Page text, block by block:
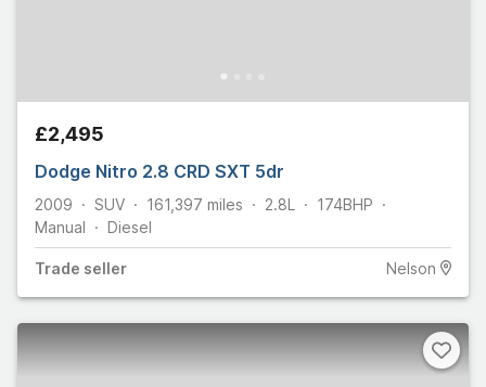
£2,495
Dodge Nitro 2.8 CRD SXT 5dr
2009 SUV 161,397 miles 2.8L 174BHP
Manual
Diesel
Trade seller Nelson